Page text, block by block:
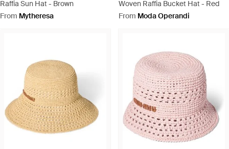
Raffia Sun Hat - Brown
From Mytheresa
Woven Raffia Bucket Hat - Red
From Moda Operandi